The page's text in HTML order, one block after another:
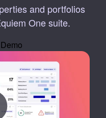
and portfolios
One suite.